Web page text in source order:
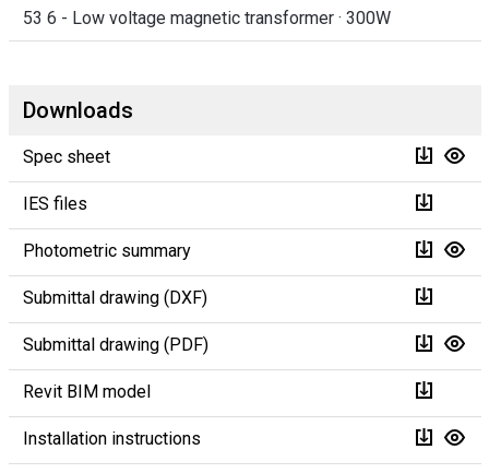
53 6 - Low voltage magnetic transformer · 300W
Downloads
Spec sheet
IES files
Photometric summary
Submittal drawing (DXF)
Submittal drawing (PDF)
Revit BIM model
Installation instructions